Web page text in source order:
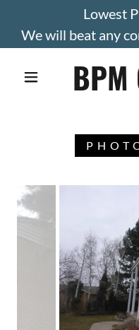
Lowest
We will beat any
BPM